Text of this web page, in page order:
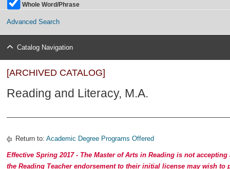
Whole Word/Phrase
Advanced Search
Catalog Navigation
[ARCHIVED CATALOG]
Reading and Literacy, M.A.
Return to: Academic Degree Programs Offered
Effective Spring 2017 - The Master of Arts in Reading is not
the Reading Teacher endorsement to their initial license may wish to